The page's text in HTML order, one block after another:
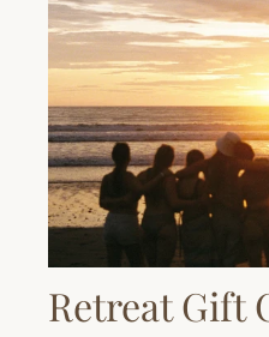
Retreat Gift